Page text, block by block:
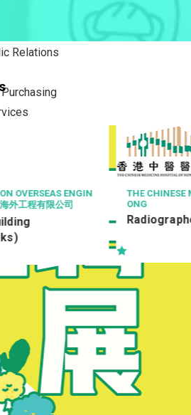
Relations
Job / Contract
/ Security
/ Control & Testing
OF HONG K
AVSECO
機場保安有限公
航空安檢督